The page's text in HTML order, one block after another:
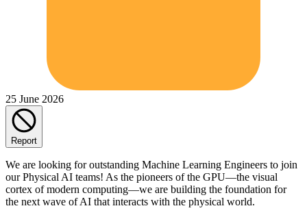
25 June 2026
Report
We are looking for outstanding Machine Learning Engineers to join
our Physical AI teams! As the pioneers of the GPU—the visual
cortex of modern computing—we are building the foundation for
the next wave of AI that interacts with the physical world.